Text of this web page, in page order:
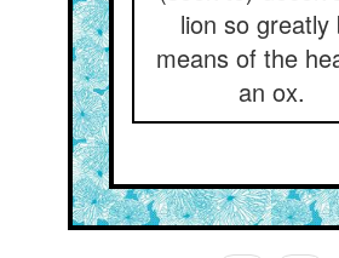
lion so greatly
means of the
an ox.